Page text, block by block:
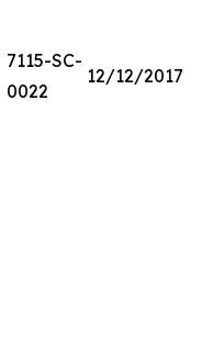
7115-SC-
0022
12/12/2017